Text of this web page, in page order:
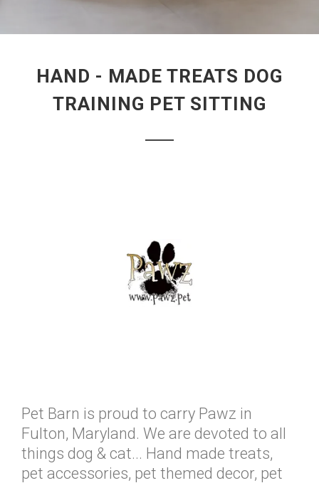
HAND - MADE TREATS DOG
TRAINING PET SITTING
Pet Barn is proud to carry Pawz in
Fulton, Maryland. We are devoted to all
things dog & cat... Hand made treats,
pet accessories, pet themed decor, pet